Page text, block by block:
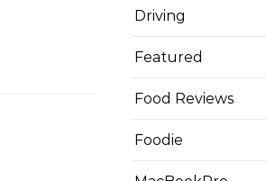
Driving
Featured
Food Reviews
Foodie